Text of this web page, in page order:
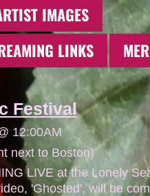
IMAGES
LINKS
Festival
12:00AM
next to Boston)
LIVE at the Lonely
'Ghosted', will be